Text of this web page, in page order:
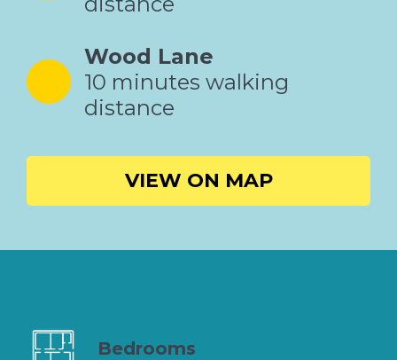
Wood Lane
10 minutes walking
distance
VIEW ON MAP
Bedrooms